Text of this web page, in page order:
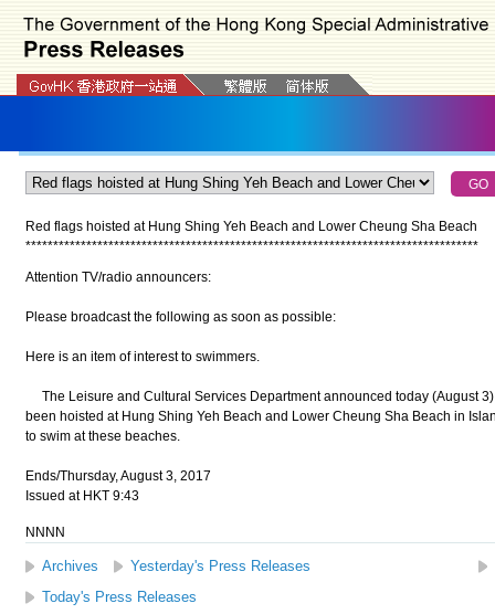
Red flags hoisted at Hung Shing Yeh Beach and Lower Cheung Sha Beach
**********************************************************************************
Attention TV/radio announcers:
Please broadcast the following as soon as possible:
Here is an item of interest to swimmers.
The Leisure and Cultural Services Department announced today (August
been hoisted at Hung Shing Yeh Beach and Lower Cheung Sha Beach in
to swim at these beaches.
Ends/Thursday, August 3, 2017
Issued at HKT 9:43
NNNN
Archives Yesterday's Press Releases
Today's Press Releases